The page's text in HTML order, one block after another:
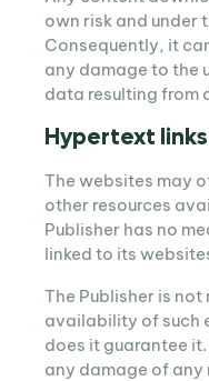
own risk and under
Consequently, it
any damage to the
data resulting from
Hypertext links
The websites may
other resources
Publisher has no
linked to its
The Publisher is
availability of such
does it guarantee
any damage of